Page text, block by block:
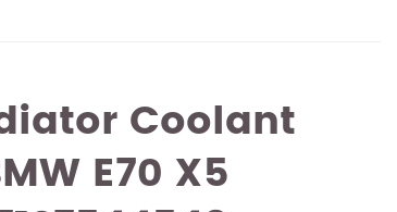
Coolant
E70 X5